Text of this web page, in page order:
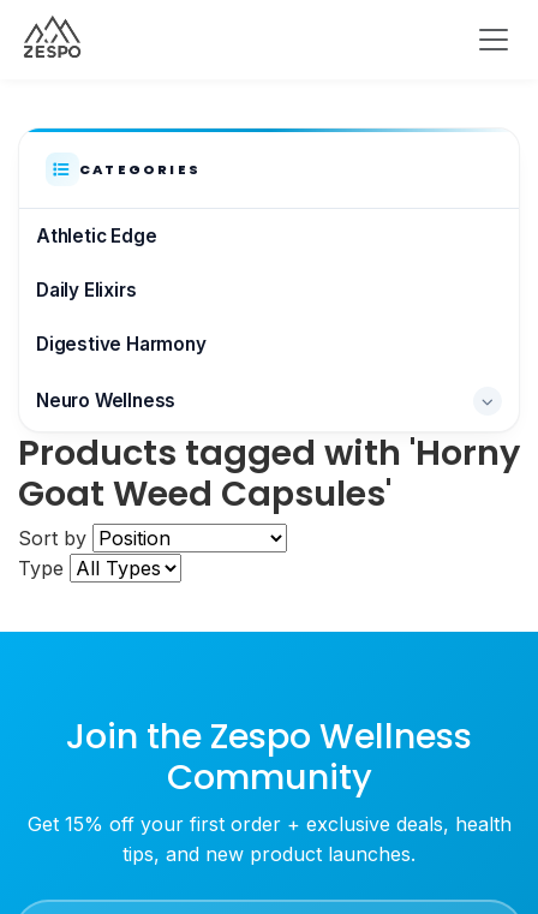
CATEGORIES
Athletic Edge
Daily Elixirs
Digestive Harmony
Neuro Wellness
Brain & Focus
Products tagged with 'Horny
Goat Weed Capsules'
Sort by
Type
Join the Zespo Wellness
Community
Get 15% off your first order + exclusive deals, health
tips, and new product launches.